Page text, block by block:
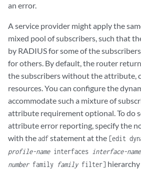
an error.
A service provider might apply the
mixed pool of subscribers, such that
by RADIUS for some of the
for others. By default, the router
the subscribers without the attribute,
resources. You can configure the
accommodate such a mixture of
attribute requirement optional. To do
attribute error reporting, specify the
with theadfstatement at the [edit
profile-nameinterfaces interface-name
numberfamily familyfilter]